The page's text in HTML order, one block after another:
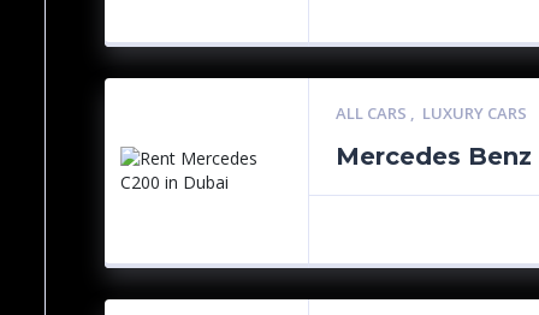
ALL CARS , LUXURY CARS
Mercedes Benz